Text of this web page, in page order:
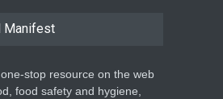
Manifest
stop resource on the web
food safety and hygiene,